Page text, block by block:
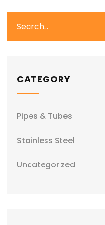
CATEGORY
Pipes & Tubes
Stainless Steel
Uncategorized